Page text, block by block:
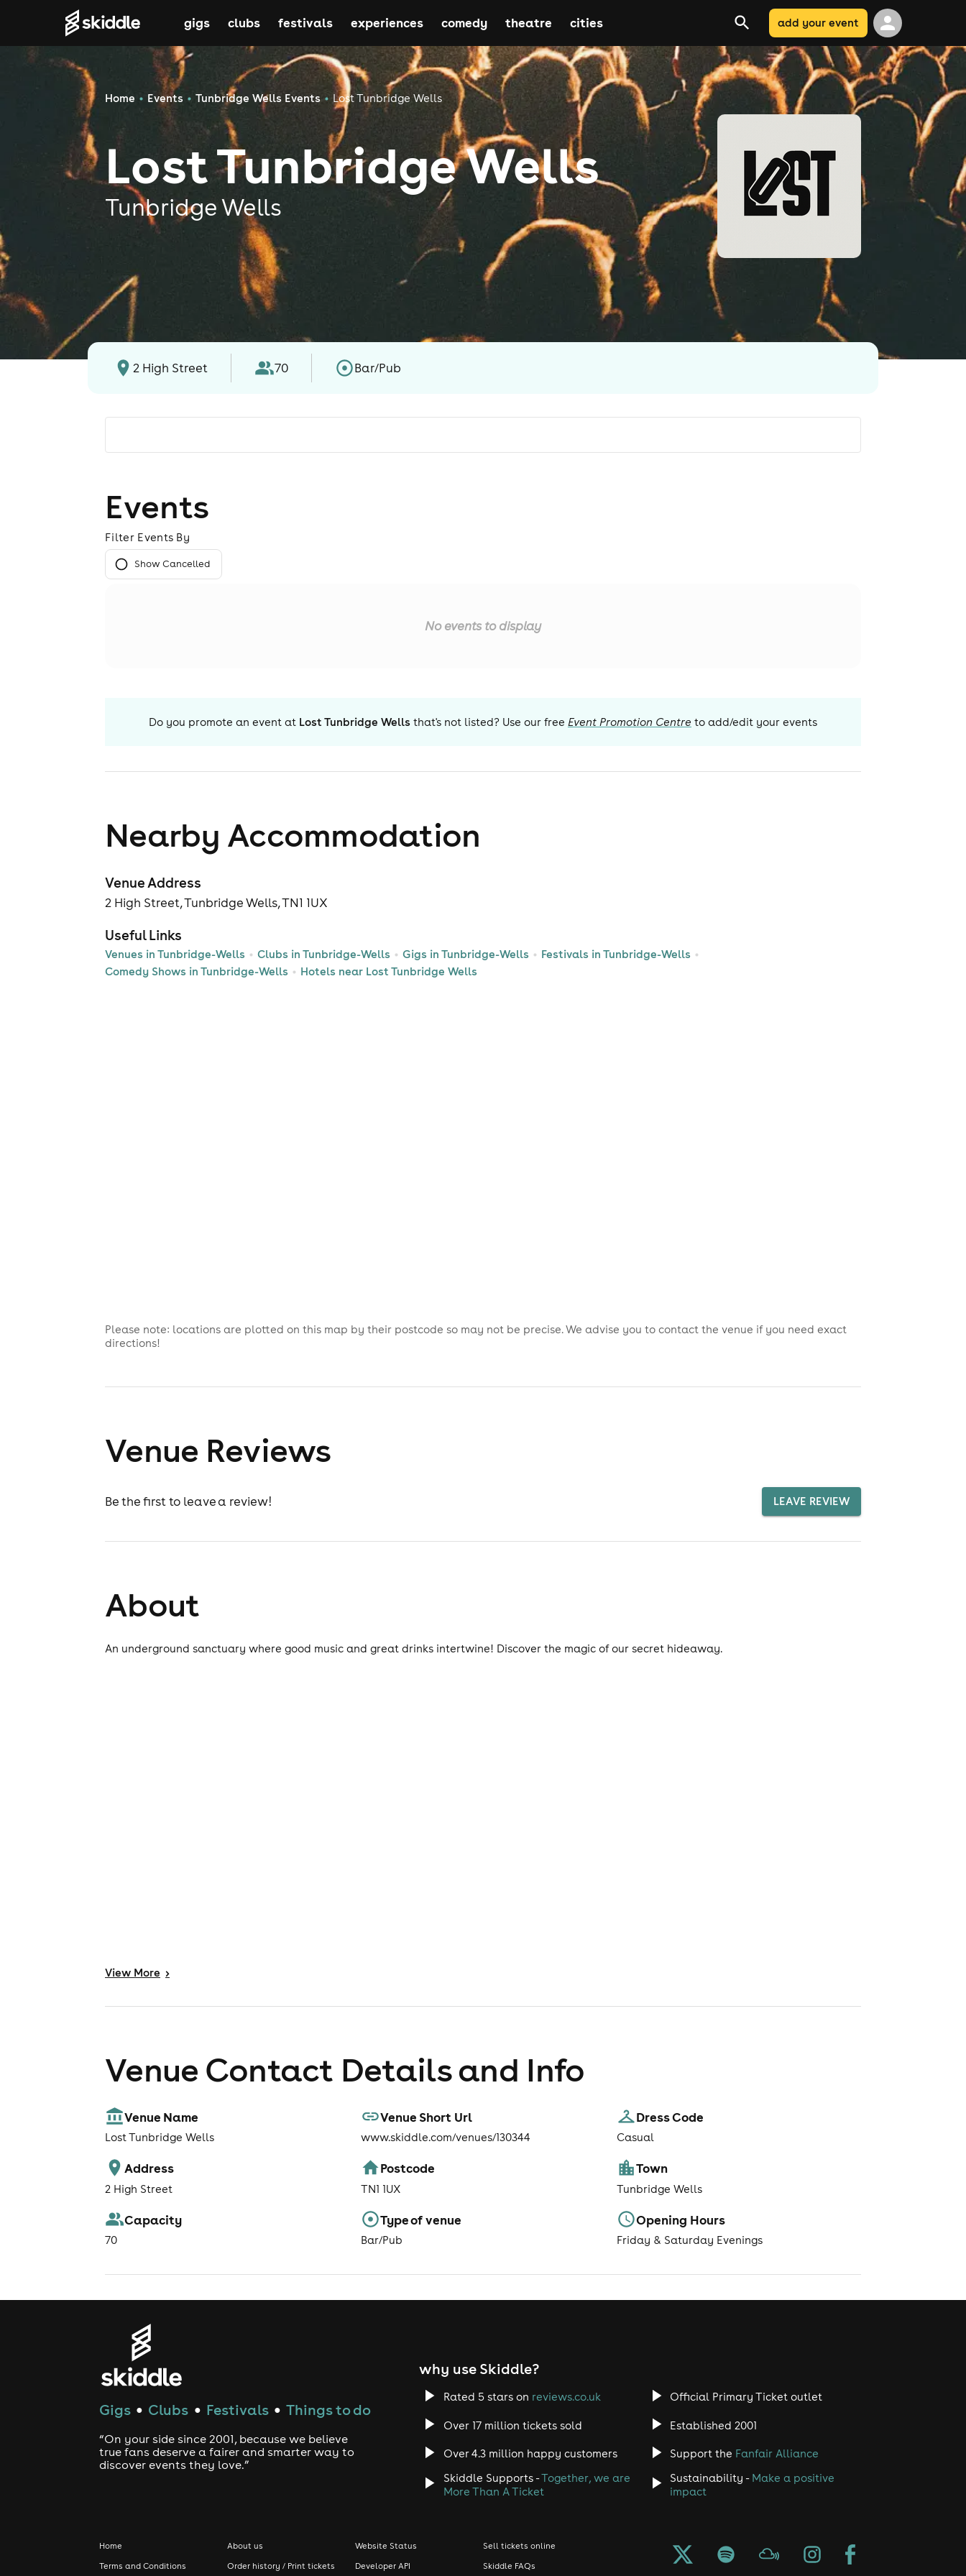
gigs clubs festivals experiences comedy theatre cities add your event
Home Events Tunbridge Wells Events Lost Tunbridge Wells
Lost Tunbridge Wells
Tunbridge Wells
2 High Street 70 Bar/Pub
Events
Filter Events By
Show Cancelled
No events to display
Do you promote an event at Lost Tunbridge Wells that's not listed? Use our free Event Promotion Centre to add/edit your events
Nearby Accommodation
Venue Address
2 High Street, Tunbridge Wells, TN1 1UX
Useful Links
Venues in Tunbridge-Wells Clubs in Tunbridge-Wells Gigs in Tunbridge-Wells
Festivals in Tunbridge-Wells
Comedy Shows in Tunbridge-Wells
Hotels near Lost Tunbridge Wells
Please note: locations are plotted on this map by their postcode so may not be precise. We advise you to contact the venue if you need exact
directions!
Venue Reviews
Be the first to leave a review! LEAVE REVIEW
About
An underground sanctuary where good music and great drinks intertwine! Discover the magic of our secret hideaway.
View More >
Venue Contact Details and Info
Venue Name
Lost Tunbridge Wells
Venue Short Url
www.skiddle.com/venues/130344
Dress Code
Casual
Address
2 High Street
Postcode
TN1 1UX
Town
Tunbridge Wells
Capacity
70
Type of venue
Bar/Pub
Opening Hours
Friday & Saturday Evenings
Gigs ● Clubs ● Festivals ● Things to do
“On your side since 2001, because we believe
true fans deserve a fairer and smarter way to
discover events they love.”
why use Skiddle?
Rated 5 stars on reviews.co.uk Official Primary Ticket outlet
Over 17 million tickets sold Established 2001
Over 4.3 million happy customers Support the Fanfair Alliance
Skiddle Supports -Together, we are
More Than A Ticket
Sustainability - Make a positive
impact
Home
Terms and Conditions
About us
Order history / Print tickets
Website Status
Developer API
Sell tickets online
Skiddle FAQs